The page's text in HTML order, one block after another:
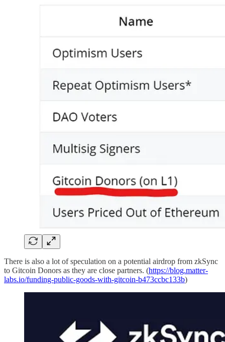
There is also a lot of speculation on a potential airdrop from zkSync
to Gitcoin Donors as they are close partners. (https://blog.matter-
labs.io/funding-public-goods-with-gitcoin-b473ccbc133b)